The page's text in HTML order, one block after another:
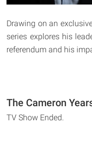
Drawing on an
series explores his
referendum and his
The Cameron
TV Show Ended.